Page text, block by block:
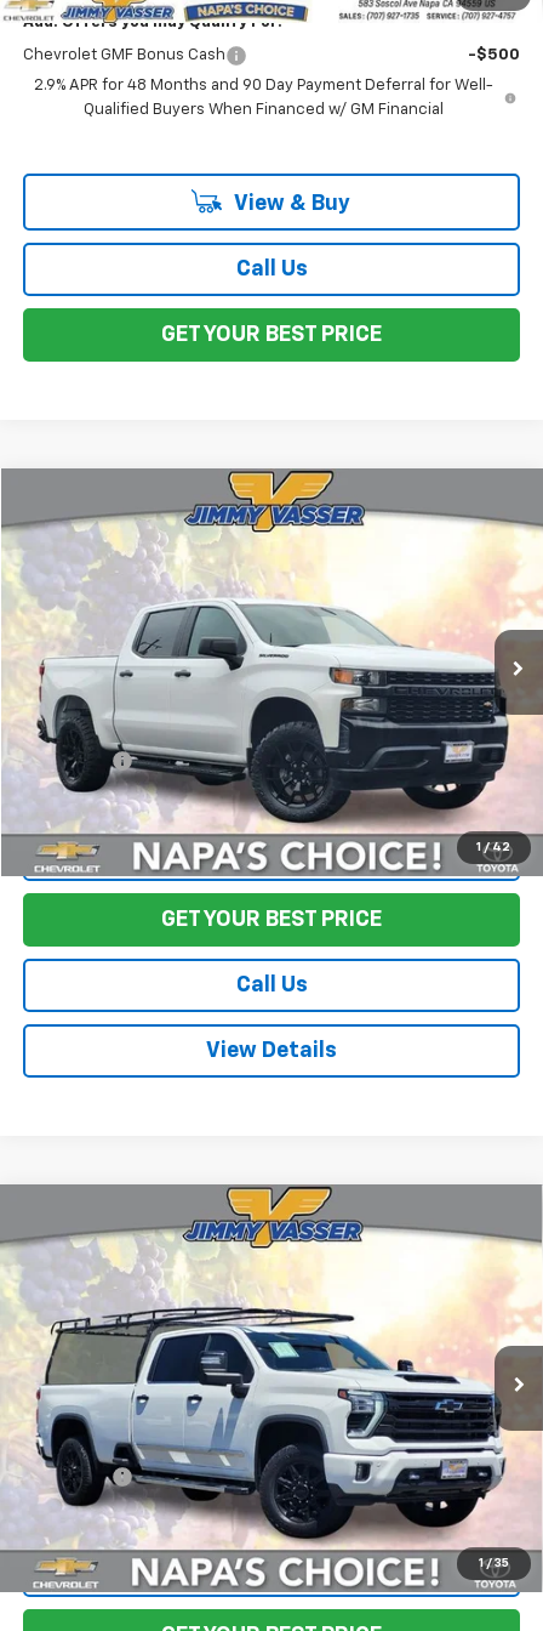
Add. Offers you may Qualify For:
Chevrolet GMF Bonus Cash
-$500
2.9% APR for 48 Months and 90 Day Payment Deferral for Well-
Qualified Buyers When Financed w/ GM Financial
View & Buy
Call Us
GET YOUR BEST PRICE
1 / 42
2019Chevrolet Silverado 1500WT
Price Drop
1GCPWAEH1KZ363987 Stock: CL0568 Model:
80,452 mi Int.
$26,730
Less
Sale Price $26,645
Documentation Fee: +$85
Final Price: $26,730
Start Buying Process
GET YOUR BEST PRICE
Call Us
View Details
Compare Vehicle
1 / 35
Chevrolet Silverado 3500HD
Country
Price Drop
VIN: 1GC4YVEY3RF301653Stock:TA0594 Model:
43,377 mi Ext. Int.
$67,580
Less
Sale Price $67,495
Documentation Fee: +$85
Final Price: $67,580
Start Buying Process
Compare Vehicle